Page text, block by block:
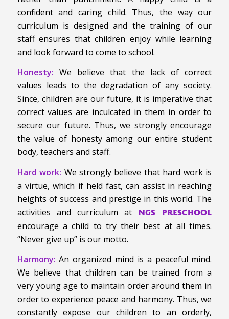
confident and caring child. Thus, the way our
curriculum is designed and the training of our
staff ensures that children enjoy while learning
and look forward to come to school.
Honesty: We believe that the lack of correct
values leads to the degradation of any society.
Since, children are our future, it is imperative that
correct values are inculcated in them in order to
secure our future. Thus, we strongly encourage
the value of honesty among our entire student
body, teachers and staff.
Hard work: We strongly believe that hard work is
a virtue, which if held fast, can assist in reaching
heights of success and prestige in this world. The
activities and curriculum atNGS PRESCHOOL
encourage a child to try their best at all times.
“Never give up” is our motto.
Harmony:An organized mind is a peaceful mind.
We believe that children can be trained from a
very young age to maintain order around them in
order to experience peace and harmony. Thus, we
constantly expose our children to an orderly,